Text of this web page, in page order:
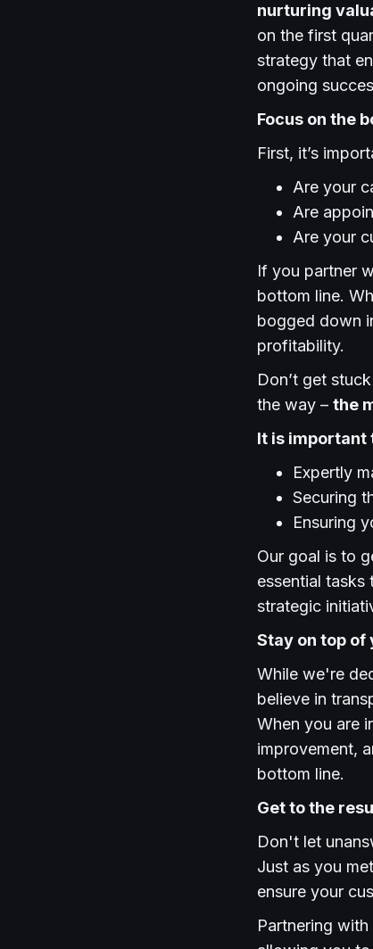
nurturing
on the first
strategy that
ongoing
Focus on the
First, it’s
Are your
Are
Are your
If you partner
bottom line.
bogged down
profitability.
Don’t get
the way – the
It is important
Expertly
Securing
Ensuring
Our goal is to
essential tasks
strategic
Stay on top of
While we're
believe in
When you are
improvement,
bottom line.
Get to the
Don't let
Just as you
ensure your
Partnering